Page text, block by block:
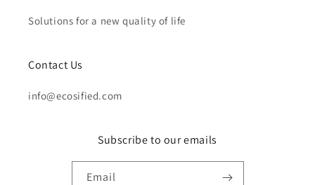
Solutions for a new quality of life
Contact Us
info@ecosified.com
Subscribe to our emails
Email